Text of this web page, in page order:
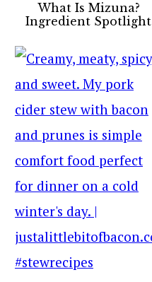
What Is Mizuna?
Ingredient Spotlight